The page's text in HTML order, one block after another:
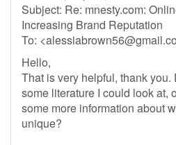
Subject: Re: mnesty.com:
Increasing Brand Reputation
To: <
Hello,
That is very helpful, thank
some literature I could look at,
some more information about
unique?